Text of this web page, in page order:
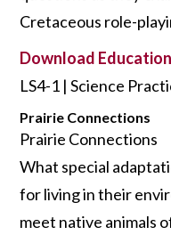
Cretaceous role-
Download
LS4-1 | Science
Prairie Connections
Prairie Connections
What special
for living in their
meet native animals